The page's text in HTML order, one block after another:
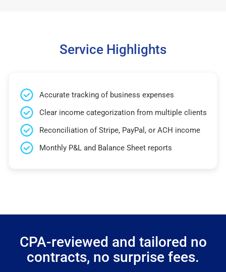
Service Highlights
Accurate tracking of business expenses
Clear income categorization from multiple clients
Reconciliation of Stripe, PayPal, or ACH income
Monthly P&L and Balance Sheet reports
CPA-reviewed and tailored no
contracts, no surprise fees.